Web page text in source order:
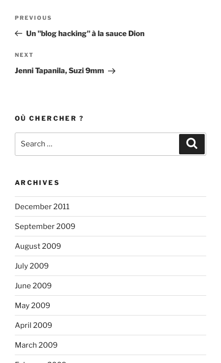
Previous
Post
PREVIOUS
Un "blog hacking" à la sauce Dion
Next
Post
NEXT
Jenni Tapanila, Suzi 9mm
OÙ CHERCHER ?
ARCHIVES
December 2011
September 2009
August 2009
July 2009
June 2009
May 2009
April 2009
March 2009